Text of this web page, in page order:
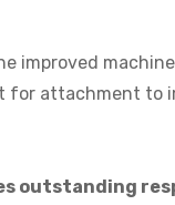
improved
for attachment
outstanding